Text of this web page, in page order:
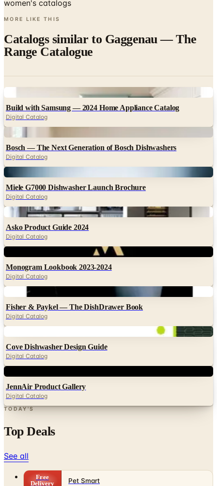
Catalogs similar to
Digital
Bosch — The Next Generation of Bosch Dishwashers
Digital
Miele G7000 Dishwasher Launch Brochure
Digital
Asko Product Guide 2024
Digital Catalog
Digital
Monogram Lookbook 2023-2024
Digital
Fisher & Paykel — The DishDrawer Book
Digital Catalog
Digital
Cove Dishwasher Design Guide
Digital
JennAir Product Gallery
TODAY'S
Top Deals
See all
Free
Shipping
NakedWines 2026